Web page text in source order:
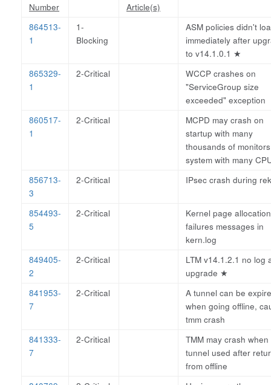
Number
Article(s)
864513-
1
1-
Blocking
ASM policies didn't
immediately after
to v14.1.0.1 ★
865329-
1
2-Critical
WCCP crashes on
"ServiceGroup size
exceeded" exception
860517-
1
2-Critical
MCPD may crash on
startup with many
thousands of
system with many
856713-
3
2-Critical IPsec crash during
854493-
5
2-Critical
Kernel page allocation
failures messages in
kern.log
849405-
2
2-Critical
LTM v14.1.2.1 no log
upgrade ★
841953-
7
2-Critical
A tunnel can be
when going offline,
tmm crash
841333-
7
2-Critical
TMM may crash when
tunnel used after
from offline